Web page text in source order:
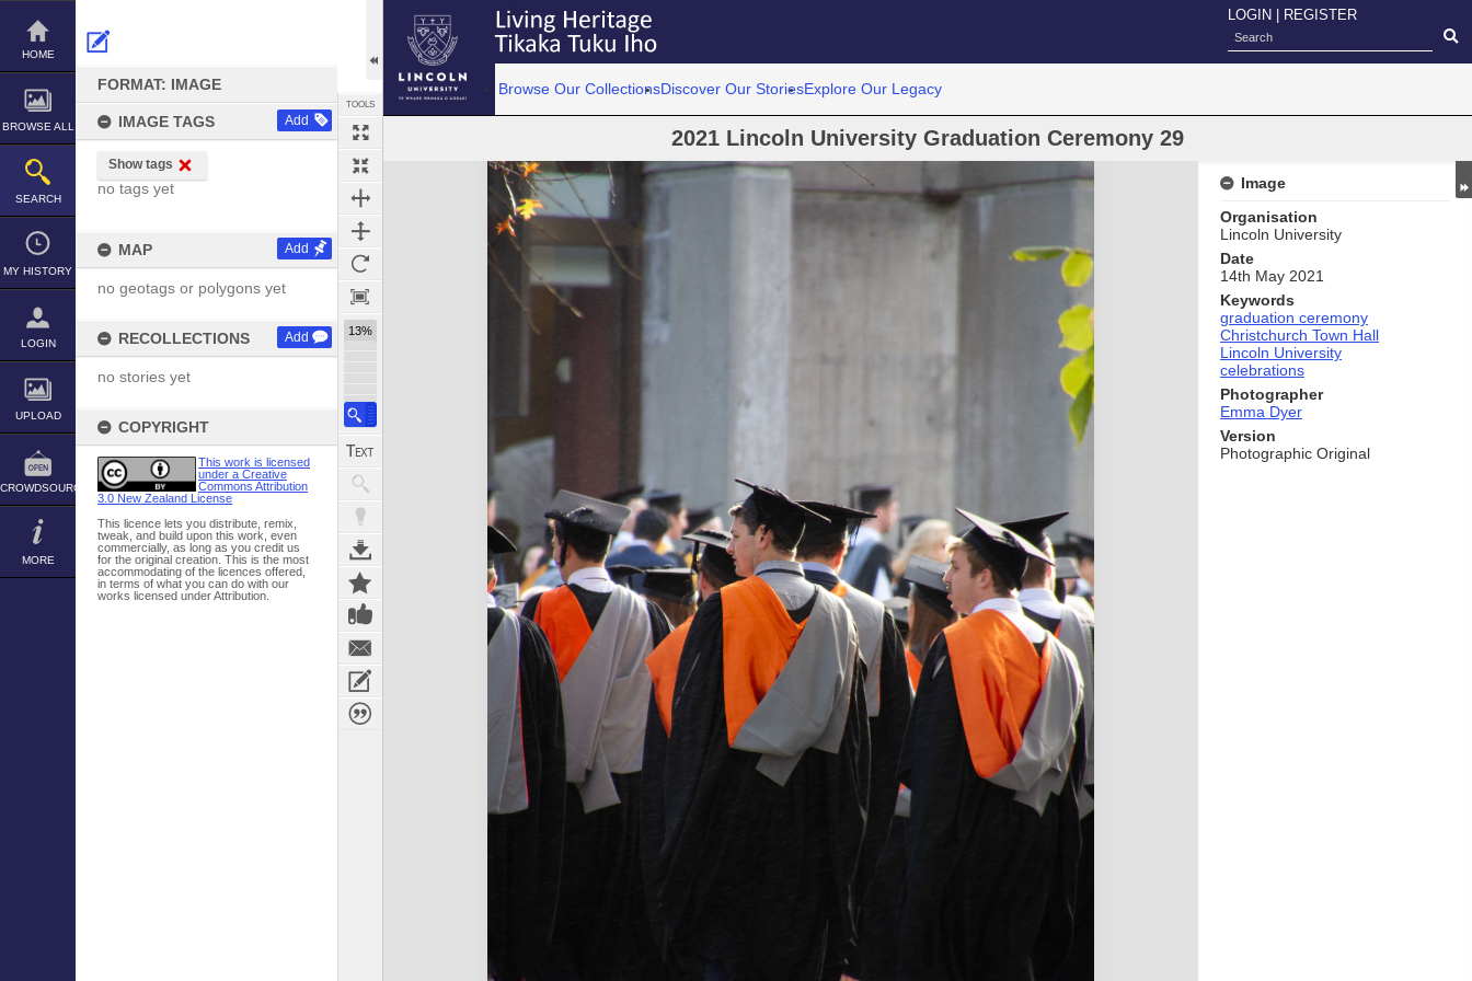
Skip
content
HOME
BROWSE ALL
SEARCH
MY HISTORY
LOGIN
UPLOAD
CROWDSOURCE
MORE
FORMAT: IMAGE
IMAGE TAGS Add
Show tags
no tags yet
MAP Add
no geotags or polygons yet
RECOLLECTIONS Add
no stories yet
COPYRIGHT
This work is licensed
under a Creative
Commons Attribution
3.0 New Zealand License
This licence lets you distribute, remix,
tweak, and build upon this work, even
commercially, as long as you credit us
for the original creation. This is the most
accommodating of the licences offered,
in terms of what you can do with our
works licensed under Attribution.
TOOLS
13%
LOGIN REGISTER
Browse Our CollectionsDiscover Our StoriesExplore Our Legacy
2021 Lincoln University Graduation Ceremony 29
Expand/collapse
Image
Organisation
Lincoln University
Date
14th May 2021
Keywords
graduation ceremony
Christchurch Town Hall
Lincoln University
celebrations
Photographer
Emma Dyer
Version
Photographic Original